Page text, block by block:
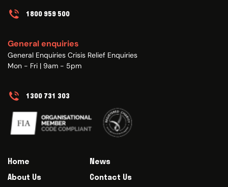
1800 959 500
General enquiries
General Enquiries Crisis Relief Enquiries
Mon - Fri | 9am - 5pm
1300 731 303
Home
About Us
News
Contact Us